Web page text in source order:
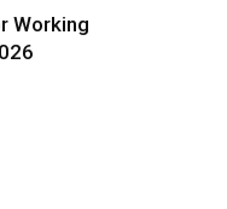
Working